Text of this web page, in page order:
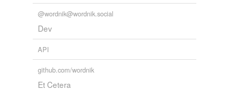
@wordnik@wordnik.social
Dev
API
github.com/wordnik
Et Cetera